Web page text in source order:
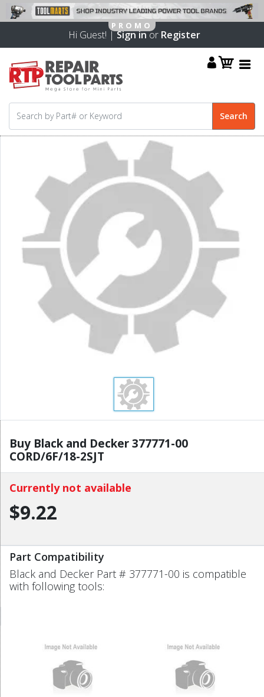
Hi Guest! |Sign inor Register
Buy Black and Decker 377771-00
CORD/6F/18-2SJT
Currently not available
$9.22
Part Compatibility
Black and Decker Part # 377771-00 is compatible
with following tools: